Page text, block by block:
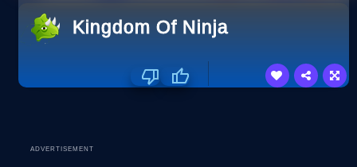
Kingdom Of Ninja
ADVERTISEMENT